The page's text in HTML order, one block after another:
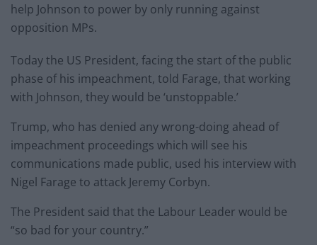
help Johnson to power by only running against
opposition MPs.
Today the US President, facing the start of the public
phase of his impeachment, told Farage, that working
with Johnson, they would be ‘unstoppable.’
Trump, who has denied any wrong-doing ahead of
impeachment proceedings which will see his
communications made public, used his interview with
Nigel Farage to attack Jeremy Corbyn.
The President said that the Labour Leader would be
“so bad for your country.”